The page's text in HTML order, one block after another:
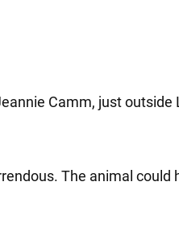
Camm, just outside
The animal could